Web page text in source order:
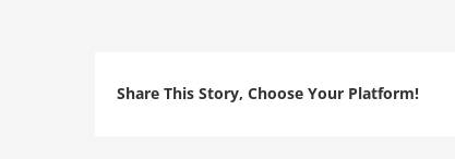
Share This Story, Choose Your Platform!